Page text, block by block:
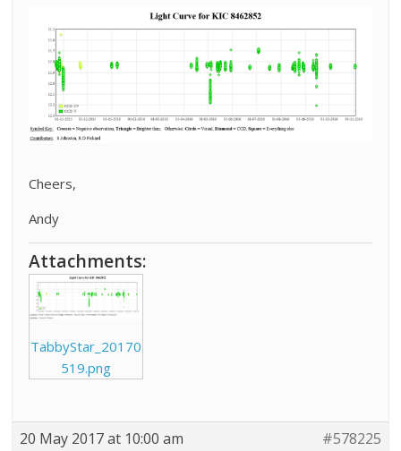
Cheers,
Andy
Attachments:
TabbyStar_20170
519.png
20 May 2017 at 10:00 am #578225